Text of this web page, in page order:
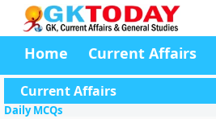
Home Current Affairs
Current Affairs
Daily MCQs